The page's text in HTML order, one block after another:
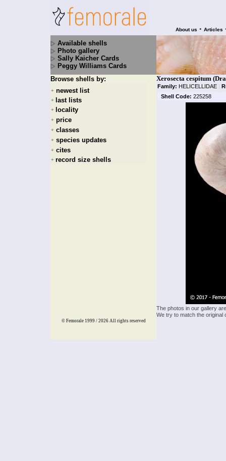
About us • Articles
Available shells
Photo gallery
Sally Kaicher Cards
Peggy Williams Cards
Browse shells by:
+ newest list
+ last lists
+ locality
+ price
+ classes
+ species updates
+ cites
+ record size shells
Xerosecta cespitum
Family: HELICELLIDAE |
Shell Code: 225258
The photos in our gallery
We try to match the
© Femorale 1999 / 2026 All rights reserved